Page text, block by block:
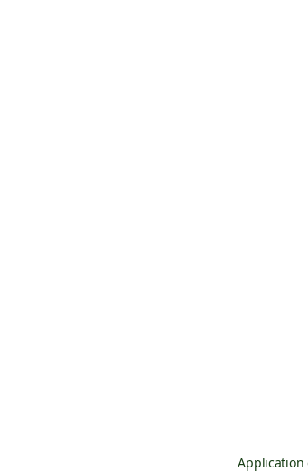
Application